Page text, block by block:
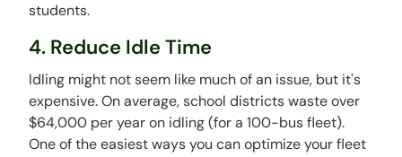
students.
4. Reduce Idle Time
Idling might not seem like much of an issue, but it's
expensive. On average, school districts waste over
$64,000 per year on idling (for a 100-bus fleet).
One of the easiest ways you can optimize your fleet